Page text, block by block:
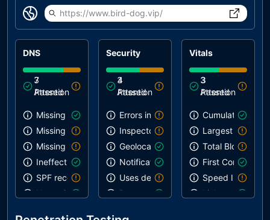
https://www.bird-dog.vip/
DNS
7
Passed
3
Attention
Missing SPF record
Missing DMARC record
Missing DKIM record
Ineffective SPF record
SPF record contains a softfail without DMARC
Name Servers Versions exposed
Security
4
Passed
3
Attention
Errors in console
Inspector issues
Geolocation on start
Notification on start
Uses deprecated APIs
Paste preventing inputs
Vitals
3
Passed
3
Attention
Cumulative
Largest
Total Blocking
First Contentful
Speed Index
Links are